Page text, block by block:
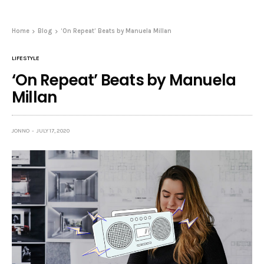
Home Blog ‘On Repeat’ Beats by Manuela Millan
LIFESTYLE
‘On Repeat’ Beats by Manuela
Millan
JONNO JULY 17, 2020